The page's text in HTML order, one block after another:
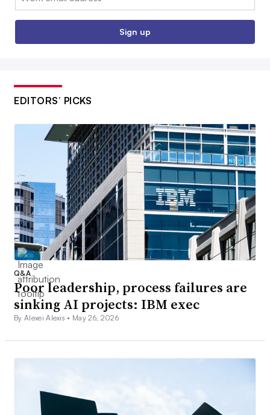
Sign up
EDITORS’ PICKS
Q&A
Poor leadership, process failures are
sinking AI projects: IBM exec
By Alexei Alexis • May 26, 2026